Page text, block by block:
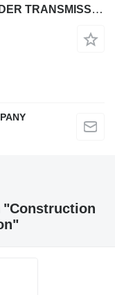
USED CASE 580G BACKHOE LOADER TRANSMISSION AXLE PARTS gearbox for Case 580 G backhoe loader